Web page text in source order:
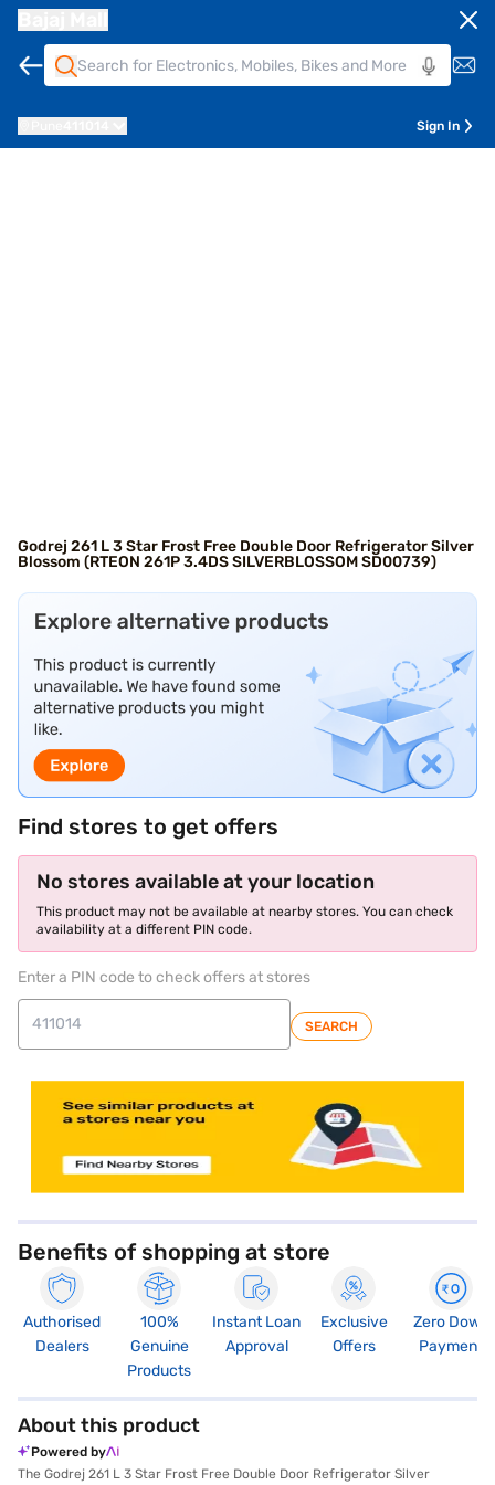
Sign In
Godrej 261 L 3 Star Frost Free Double Door Refrigerator Silver
Blossom (RTEON 261P 3.4DS SILVERBLOSSOM SD00739)
Find stores to get offers
No stores available at your location
This product may not be available at nearby stores. You can check
availability at a different PIN code.
Enter a PIN code to check offers at stores
SEARCH
Benefits of shopping at store
Authorised
Dealers
100%
Genuine
Products
Instant Loan
Approval
Exclusive
Offers
Zero Down
Payment
About this product
Powered by
The Godrej 261 L 3 Star Frost Free Double Door Refrigerator Silver